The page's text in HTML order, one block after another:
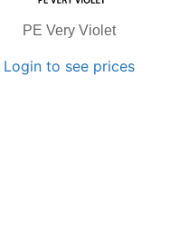
PE Very Violet
Login to see prices